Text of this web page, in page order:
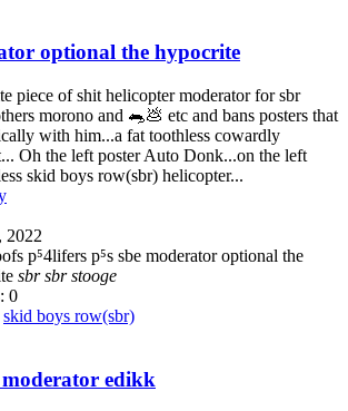
optional the hypocrite
piece of shit helicopter moderator for sbr
morono and 🐀💩 etc and bans posters that
with him...a fat toothless cowardly
Oh the left poster Auto Donk...on the left
skid boys row(sbr) helicopter...
2022
p⁵4lifers p⁵s sbe moderator optional the
sbr sbr stooge
0
skid boys row(sbr)
edikk